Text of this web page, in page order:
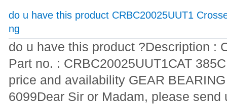
do u have this product CRBC20025UUT1
ng
do u have this product ?Description :
Part no. : CRBC20025UUT1САТ
price and availability GEAR
6099Dear Sir or Madam, please